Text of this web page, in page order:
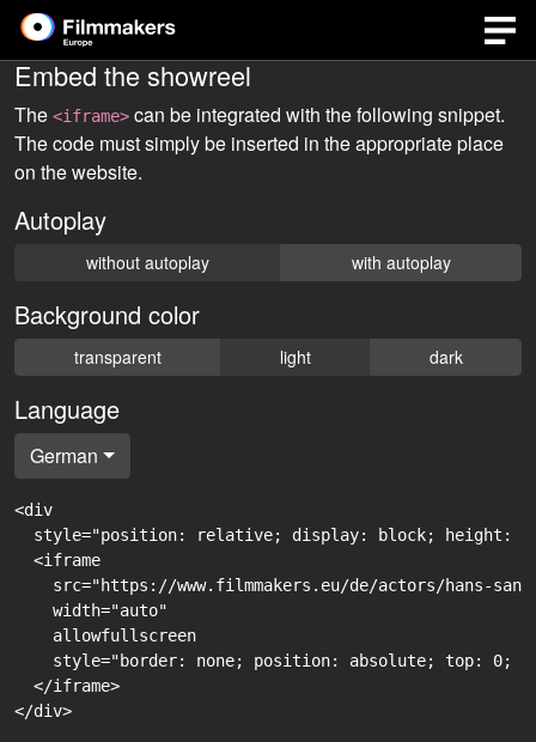
Embed the showreel
The <iframe> can be integrated with the following snippet.
The code must simply be inserted in the appropriate place
on the website.
Autoplay
without autoplay with autoplay
Background color
transparent light dark
Language
German
<div
style="position: relative; display: block; height:
  <iframe
src="https://www.filmmakers.eu/de/actors/hans-
    width="auto"
    allowfullscreen
style="border: none; position: absolute; top: 0;
  </iframe>